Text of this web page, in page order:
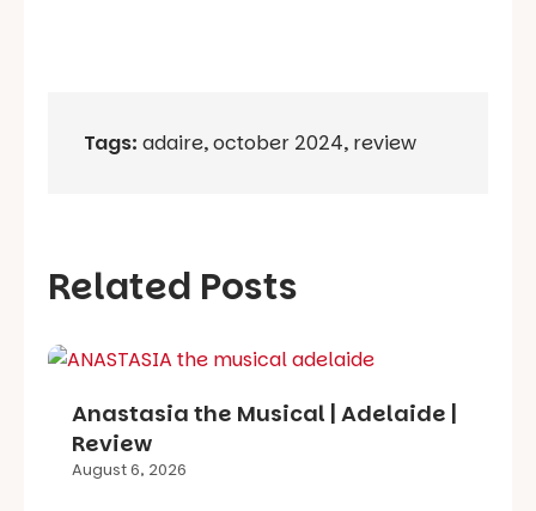
Tags: adaire,october 2024, review
Related Posts
Anastasia the Musical | Adelaide |
Review
August 6, 2026